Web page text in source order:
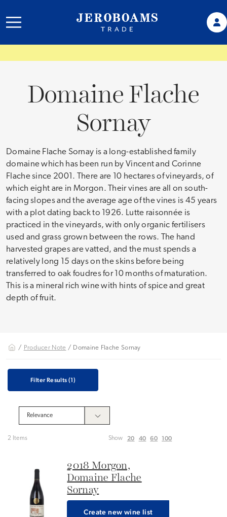
Domaine Flache
Sornay
Domaine Flache Sornay is a long-established family
domaine which has been run by Vincent and Corinne
Flache since 2001. There are 10 hectares of vineyards, of
which eight are in Morgon. Their vines are all on south-
facing slopes and the average age of the vines is 45 years
with a plot dating back to 1926. Lutte raisonnée is
practiced in the vineyards, with only organic fertilisers
used and grass grown between the rows. The hand
harvested grapes are vatted, and the must spends a
relatively long 15 days on the skins before being
transferred to oak foudres for 10 months of maturation.
This is a mineral rich wine with hints of spice and great
depth of fruit.
/ Producer Note / Domaine Flache Sornay
Filter Results (1)
2 Items Show 20 40 60 100
2018 Morgon,
Domaine Flache
Sornay
Create new wine list